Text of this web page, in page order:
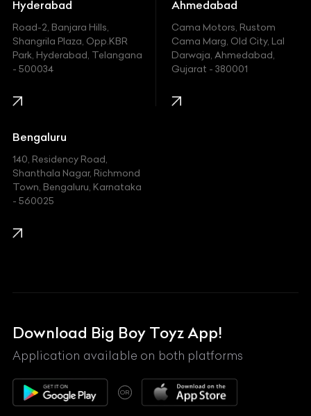
Hyundai
Indian
Jaguar
Jeep
Kawasaki
KIA
Lexus
Mahindra
Maserati
Maybach
McLaren
Hyderabad
Road-2, Banjara Hills,
Shangrila Plaza, Opp.KBR
Park, Hyderabad, Telangana
- 500034
Ahmedabad
Cama Motors, Rustom
Cama Marg, Old City, Lal
Darwaja, Ahmedabad,
Gujarat - 380001
Bengaluru
140, Residency Road,
Shanthala Nagar, Richmond
Town, Bengaluru, Karnataka
- 560025
Download Big Boy Toyz App!
Application available on both platforms
OR